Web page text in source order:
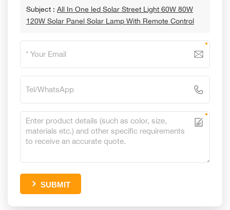
Subject : All In One led Solar Street Light 60W 80W
120W Solar Panel Solar Lamp With Remote Control
SUBMIT